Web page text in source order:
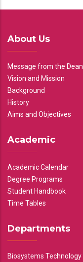
About Us
Message from the Dean
Vision and Mission
Background
History
Aims and Objectives
Academic
Academic Calendar
Degree Programs
Student Handbook
Time Tables
Departments
Biosystems Technology